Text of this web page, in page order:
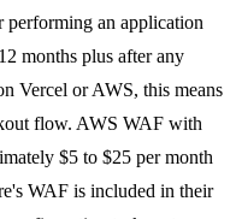
an application
months plus after any
Vercel or AWS, this means
flow. AWS WAF with
$5 to $25 per month
WAF is included in their